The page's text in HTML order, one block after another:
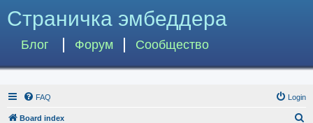
Страничка эмбеддера
Блог Форум Сообщество
FAQ Login
Board index